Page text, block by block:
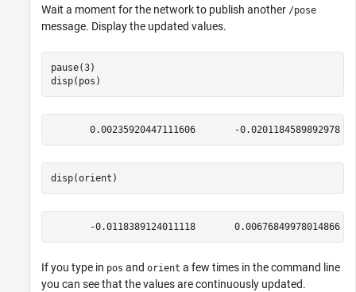
Wait a moment for the network to publish another /pose
message. Display the updated values.
pause(3)
disp(pos)
disp(orient)
If you type in pos and orient a few times in the command line
you can see that the values are continuously updated.